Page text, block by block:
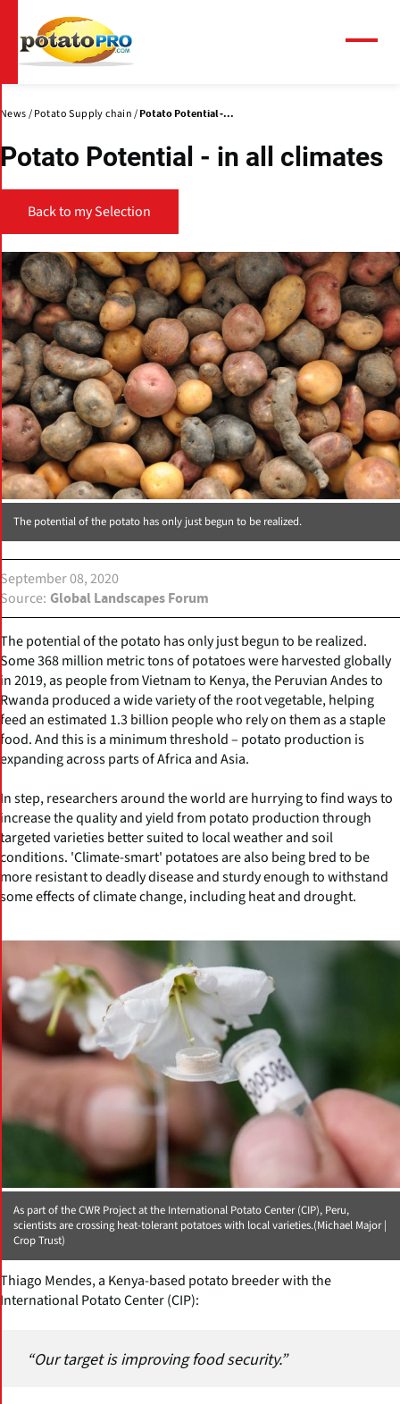
main
content
News Potato Supply chain Potato Potential -...
Potato Potential - in all climates
Back to my Selection
The potential of the potato has only just begun to be realized.
September 08, 2020
Source Global Landscapes Forum
The potential of the potato has only just begun to be realized.
Some 368 million metric tons of potatoes were harvested globally
in 2019, as people from Vietnam to Kenya, the Peruvian Andes to
Rwanda produced a wide variety of the root vegetable, helping
feed an estimated 1.3 billion people who rely on them as a staple
food. And this is a minimum threshold – potato production is
expanding across parts of Africa and Asia.
In step, researchers around the world are hurrying to find ways to
increase the quality and yield from potato production through
targeted varieties better suited to local weather and soil
conditions. 'Climate-smart' potatoes are also being bred to be
more resistant to deadly disease and sturdy enough to withstand
some effects of climate change, including heat and drought.
As part of the CWR Project at the International Potato Center (CIP), Peru,
scientists are crossing heat-tolerant potatoes with local varieties.(Michael Major |
Crop Trust)
Thiago Mendes, a Kenya-based potato breeder with the
International Potato Center (CIP):
“Our target is improving food security.”